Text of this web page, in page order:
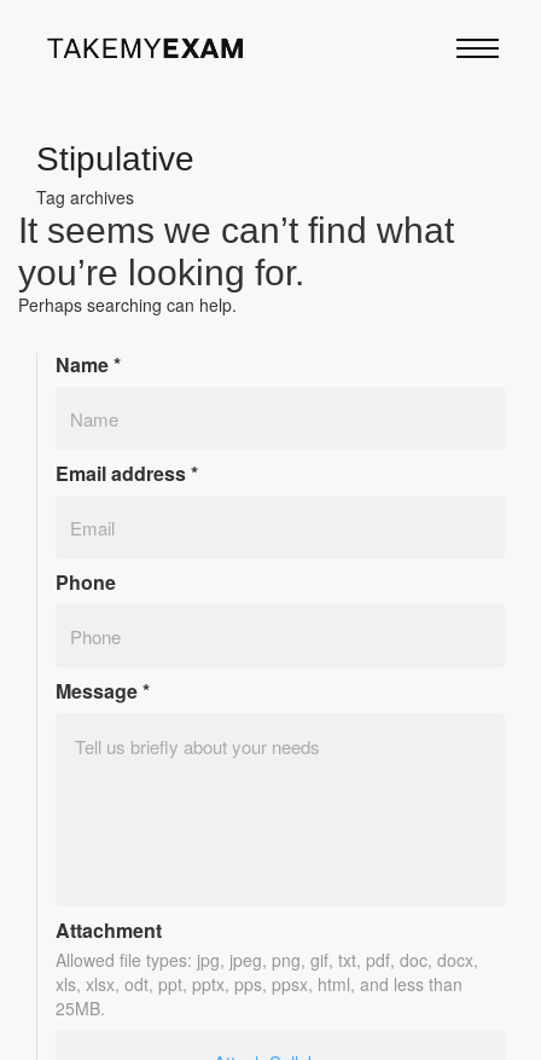
Stipulative
Tag archives
It seems we can’t find what
you’re looking for.
Perhaps searching can help.
Name*
Email address*
Phone
Message*
Attachment
Allowed file types: jpg, jpeg, png, gif, txt, pdf, doc, docx,
xls, xlsx, odt, ppt, pptx, pps, ppsx, html, and less than
25MB.